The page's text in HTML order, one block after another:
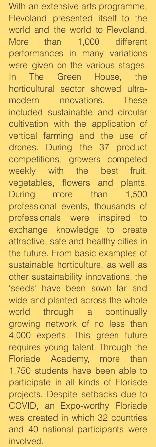
With an extensive arts programme,
Flevoland presented itself to the
world and the world to Flevoland.
More than 1,000 different
performances in many variations
were given on the various stages.
In The Green House, the
horticultural sector showed ultra-
modern innovations. These
included sustainable and circular
cultivation with the application of
vertical farming and the use of
drones. During the 37 product
competitions, growers competed
weekly with the best fruit,
vegetables, flowers and plants.
During more than 1,500
professional events, thousands of
professionals were inspired to
exchange knowledge to create
attractive, safe and healthy cities in
the future. From basic examples of
sustainable horticulture, as well as
other sustainability innovations, the
‘seeds’ have been sown far and
wide and planted across the whole
world through a continually
growing network of no less than
4,000 experts. This green future
requires young talent. Through the
Floriade Academy, more than
1,750 students have been able to
participate in all kinds of Floriade
projects. Despite setbacks due to
COVID, an Expo-worthy Floriade
was created in which 32 countries
and 40 national participants were
involved.